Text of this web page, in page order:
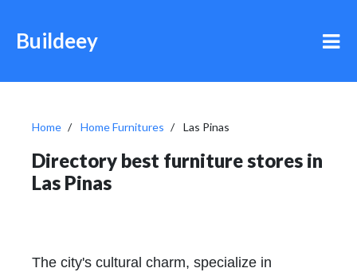
Buildeey
Home Home Furnitures Las Pinas
Directory best furniture stores in
Las Pinas
The city's cultural charm, specialize in